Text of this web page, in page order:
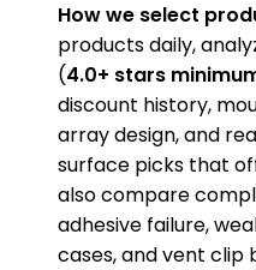
How we select
products daily,
(4.0+ stars
discount history,
array design, and
surface picks that
also compare
adhesive failure,
cases, and vent